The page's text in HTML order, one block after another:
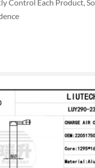
Control Each Product,